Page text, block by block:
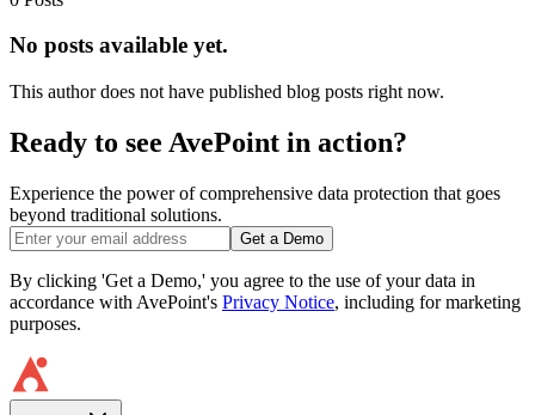
No posts available yet.
This author does not have published blog posts right now.
Ready to see AvePoint in action?
Experience the power of comprehensive data protection that goes
beyond traditional solutions.
Get a Demo
By clicking 'Get a Demo,' you agree to the use of your data in
accordance with AvePoint's Privacy Notice, including for marketing
purposes.